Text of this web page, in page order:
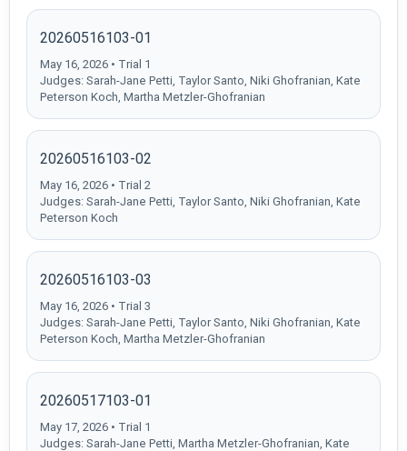
20260516103-01
May 16, 2026 • Trial 1
Judges: Sarah-Jane Petti, Taylor Santo, Niki Ghofranian, Kate
Peterson Koch, Martha Metzler-Ghofranian
20260516103-02
May 16, 2026 • Trial 2
Judges: Sarah-Jane Petti, Taylor Santo, Niki Ghofranian, Kate
Peterson Koch
20260516103-03
May 16, 2026 • Trial 3
Judges: Sarah-Jane Petti, Taylor Santo, Niki Ghofranian, Kate
Peterson Koch, Martha Metzler-Ghofranian
20260517103-01
May 17, 2026 • Trial 1
Judges: Sarah-Jane Petti, Martha Metzler-Ghofranian, Kate